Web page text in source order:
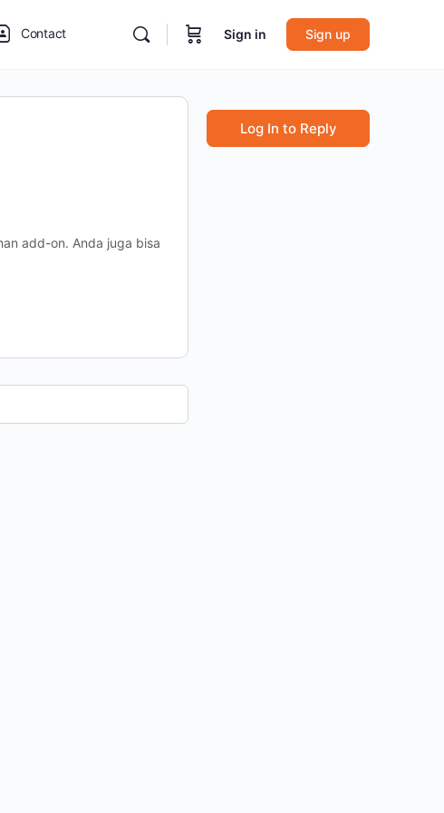
Contact Sign in Sign up
add-on. Anda juga bisa
Log In to Reply